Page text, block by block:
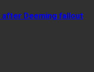
Deeming fallout